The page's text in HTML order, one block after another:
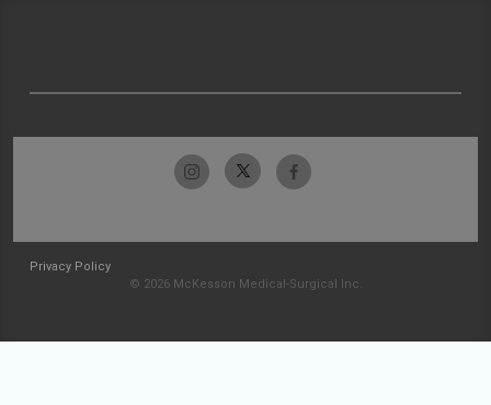
Privacy Policy
© 2026 McKesson Medical-Surgical Inc.